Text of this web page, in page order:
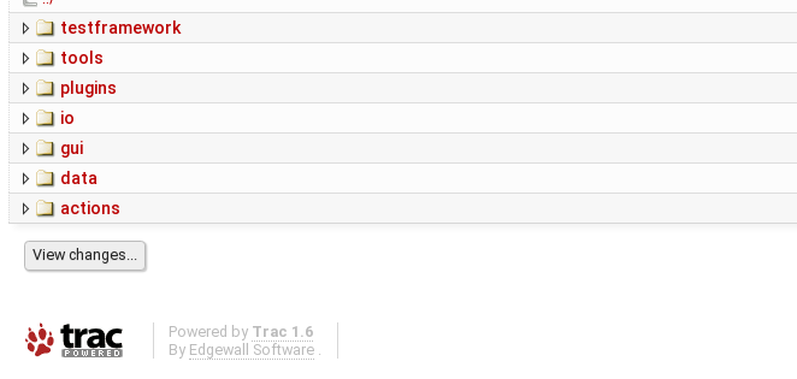
testframework
tools
plugins
io
gui
data
actions
Powered by Trac 1.6
By Edgewall Software .